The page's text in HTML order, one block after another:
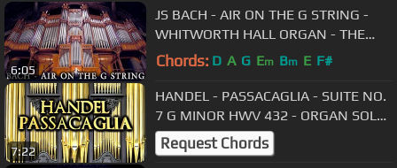
6:05
JS BACH - AIR ON THE G STRING -
WHITWORTH HALL ORGAN - THE
UNIVERSITY OF MANCHESTER -
Chords: D A G Em Bm E F#
7:22
HANDEL - PASSACAGLIA - SUITE NO.
7 G MINOR HWV 432 - ORGAN SOLO
- JONATHAN SCOTT
Request Chords